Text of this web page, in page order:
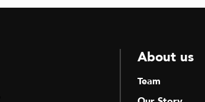
About us
Team